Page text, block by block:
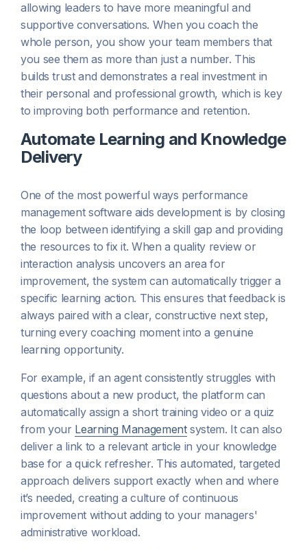
allowing leaders to have more meaningful and
supportive conversations. When you coach the
whole person, you show your team members that
you see them as more than just a number. This
builds trust and demonstrates a real investment in
their personal and professional growth, which is key
to improving both performance and retention.
Automate Learning and Knowledge
Delivery
One of the most powerful ways performance
management software aids development is by closing
the loop between identifying a skill gap and providing
the resources to fix it. When a quality review or
interaction analysis uncovers an area for
improvement, the system can automatically trigger a
specific learning action. This ensures that feedback is
always paired with a clear, constructive next step,
turning every coaching moment into a genuine
learning opportunity.
For example, if an agent consistently struggles with
questions about a new product, the platform can
automatically assign a short training video or a quiz
from your Learning Managementsystem. It can also
deliver a link to a relevant article in your knowledge
base for a quick refresher. This automated, targeted
approach delivers support exactly when and where
it’s needed, creating a culture of continuous
improvement without adding to your managers'
administrative workload.